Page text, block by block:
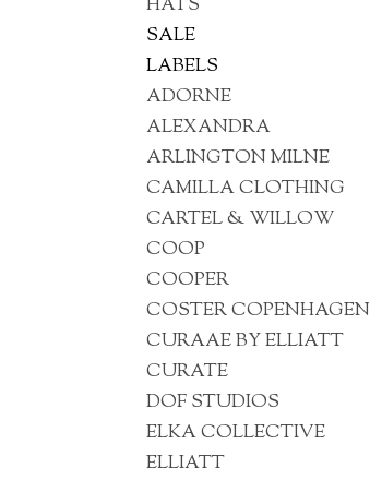
HATS
SALE
LABELS
ADORNE
ALEXANDRA
ARLINGTON MILNE
CAMILLA CLOTHING
CARTEL & WILLOW
COOP
COOPER
COSTER COPENHAGEN
CURAAE BY ELLIATT
CURATE
DOF STUDIOS
ELKA COLLECTIVE
ELLIATT